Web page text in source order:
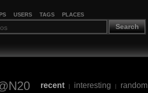
USERS TAGS PLACES
Search
recent | interesting | random